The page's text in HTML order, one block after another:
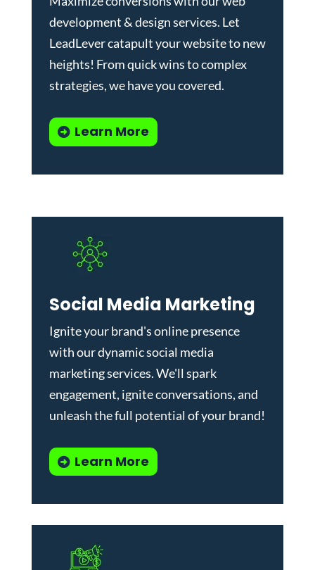
development & design services. Let
LeadLever catapult your website to new
heights! From quick wins to complex
strategies, we have you covered.
Learn More
Social Media Marketing
Ignite your brand's online presence
with our dynamicsocial media
marketing services. We'll spark
engagement, ignite conversations, and
unleash the full potential of your brand!
Learn More